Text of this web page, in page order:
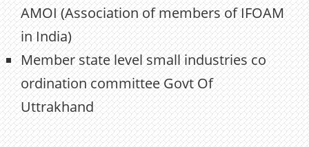
AMOI (Association of members of IFOAM
in India)
Member state level small industries co
ordination committee Govt Of
Uttrakhand